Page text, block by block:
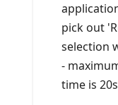
pick out
selection
-
time is 20s